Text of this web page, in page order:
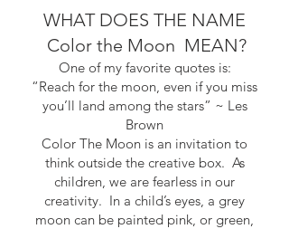
WHAT DOES THE NAME
Color the Moon MEAN?
One of my favorite quotes is:
“Reach for the moon, even if you miss
you’ll land among the stars” ~ Les
Brown
Color The Moon is an invitation to
think outside the creative box. As
children, we are fearless in our
creativity. In a child’s eyes, a grey
moon can be painted pink, or green,